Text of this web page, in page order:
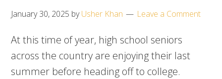
January 30, 2025 byUsher Khan Leave a Comment
At this time of year, high school seniors
across the country are enjoying their last
summer before heading off to college.